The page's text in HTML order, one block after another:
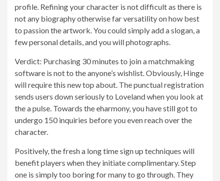
profile. Refining your character is not difficult as there is
not any biography otherwise far versatility on how best
to passion the artwork. You could simply add a slogan, a
few personal details, and you will photographs.
Verdict: Purchasing 30 minutes to join a matchmaking
software is not to the anyone’s wishlist. Obviously, Hinge
will require this new top about. The punctual registration
sends users down seriously to Loveland when you look at
the a pulse. Towards the eharmony, you have still got to
undergo 150 inquiries before you even reach over the
character.
Positively, the fresh a long time sign up techniques will
benefit players when they initiate complimentary. Step
one is simply too boring for many to go through. They